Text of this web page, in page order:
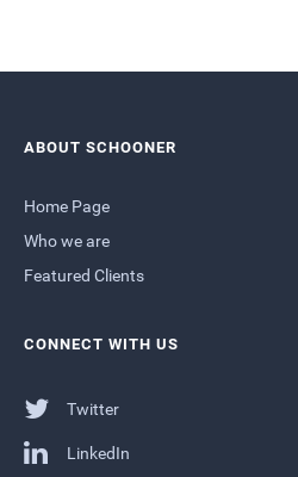
ABOUT SCHOONER
Home Page
Who we are
Featured Clients
CONNECT WITH US
Twitter
LinkedIn